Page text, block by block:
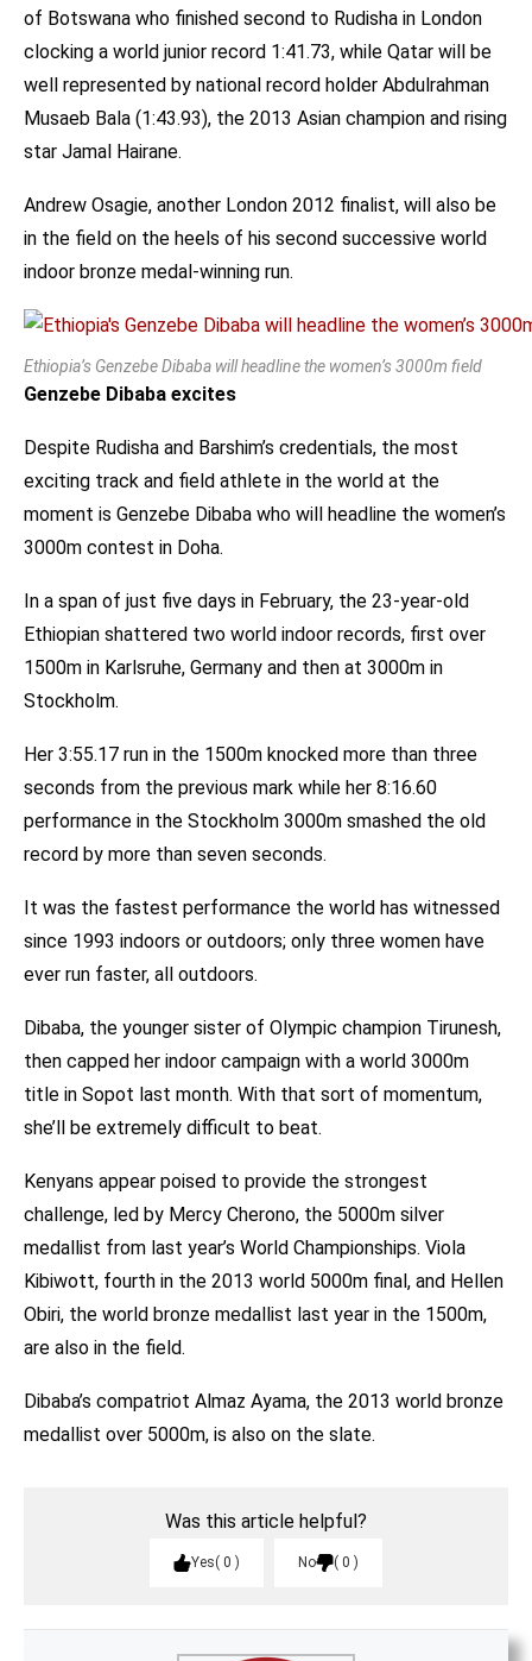
of Botswana who finished second to Rudisha in London
clocking a world junior record 1:41.73, while Qatar will be
well represented by national record holder Abdulrahman
Musaeb Bala (1:43.93), the 2013 Asian champion and rising
star Jamal Hairane.
Andrew Osagie, another London 2012 finalist, will also be
in the field on the heels of his second successive world
indoor bronze medal-winning run.
Ethiopia’s Genzebe Dibaba will headline the women’s 3000m field
Genzebe Dibaba excites
Despite Rudisha and Barshim’s credentials, the most
exciting track and field athlete in the world at the
moment is Genzebe Dibaba who will headline the women’s
3000m contest in Doha.
In a span of just five days in February, the 23-year-old
Ethiopian shattered two world indoor records, first over
1500m in Karlsruhe, Germany and then at 3000m in
Stockholm.
Her 3:55.17 run in the 1500m knocked more than three
seconds from the previous mark while her 8:16.60
performance in the Stockholm 3000m smashed the old
record by more than seven seconds.
It was the fastest performance the world has witnessed
since 1993 indoors or outdoors; only three women have
ever run faster, all outdoors.
Dibaba, the younger sister of Olympic champion Tirunesh,
then capped her indoor campaign with a world 3000m
title in Sopot last month. With that sort of momentum,
she’ll be extremely difficult to beat.
Kenyans appear poised to provide the strongest
challenge, led by Mercy Cherono, the 5000m silver
medallist from last year’s World Championships. Viola
Kibiwott, fourth in the 2013 world 5000m final, and Hellen
Obiri, the world bronze medallist last year in the 1500m,
are also in the field.
Dibaba’s compatriot Almaz Ayama, the 2013 world bronze
medallist over 5000m, is also on the slate.
Was this article helpful?
Yes 0 No 0